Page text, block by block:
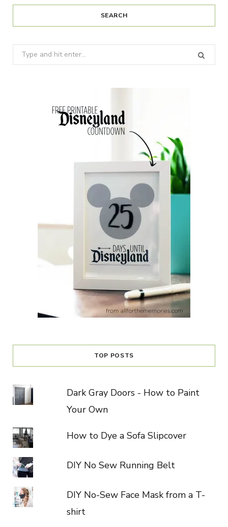
SEARCH
Search
for:
TOP POSTS
Dark Gray Doors - How to Paint
Your Own
How to Dye a Sofa Slipcover
DIY No Sew Running Belt
DIY No-Sew Face Mask from a T-
shirt